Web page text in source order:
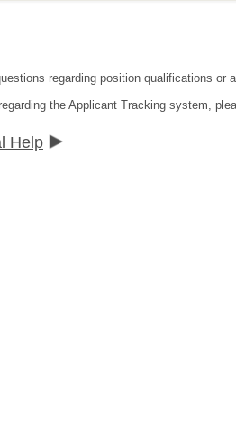
regarding position qualifications
the Applicant Tracking system,
Help